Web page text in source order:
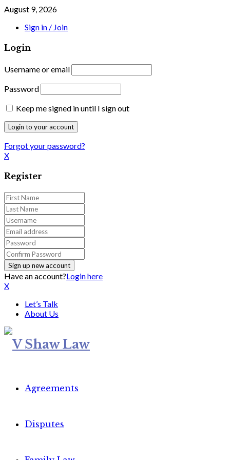
August 9, 2026
Sign in / Join
Login
Username or email
Password
Keep me signed in until I sign out
Forgot your password?
X
Register
Have an account?Login here
X
Let’s Talk
About Us
Agreements
Disputes